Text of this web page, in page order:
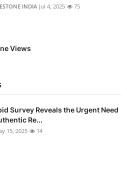
INDIA Jul 4, 2025 75
Views
Survey Reveals the Urgent Need
Re...
15, 2025 14